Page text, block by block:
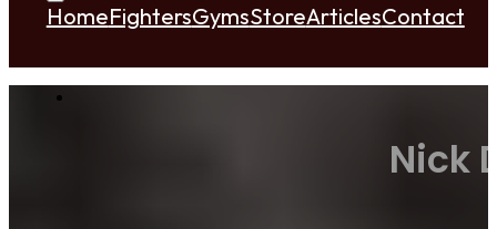
HomeFightersGymsStoreArticlesContact
Nick